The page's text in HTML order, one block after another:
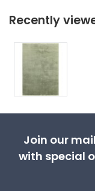
Recently
Join our
with special